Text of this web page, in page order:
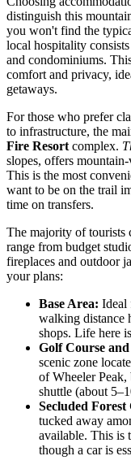
distinguish this
you won't find the
local hospitality
and condominiums.
comfort and privacy,
getaways.
For those who prefer
to infrastructure, the
Fire Resort complex.
slopes, offers
This is the most
want to be on the trail
time on transfers.
The majority of tourists
range from budget
fireplaces and outdoor
your plans:
Base Area: Ideal
walking distance
shops. Life here
Golf Course
scenic zone
of Wheeler
shuttle (about
Secluded Forest
tucked away
available. This is
though a car is